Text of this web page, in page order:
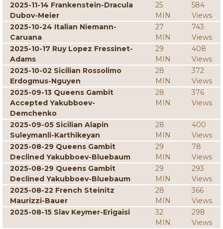
2025-11-14 Frankenstein-Dracula
Dubov-Meier
25
MIN
584
Views
2025-10-24 Italian Niemann-
Caruana
27
MIN
743
Views
2025-10-17 Ruy Lopez Fressinet-
Adams
29
MIN
408
Views
2025-10-02 Sicilian Rossolimo
Erdogmus-Nguyen
28
MIN
372
Views
2025-09-13 Queens Gambit
Accepted Yakubboev-
Demchenko
28
MIN
376
Views
2025-09-05 Sicilian Alapin
Suleymanli-Karthikeyan
28
MIN
400
Views
2025-08-29 Queens Gambit
Declined Yakubboev-Bluebaum
29
MIN
78
Views
2025-08-29 Queens Gambit
Declined Yakubboev-Bluebaum
29
MIN
293
Views
2025-08-22 French Steinitz
Maurizzi-Bauer
28
MIN
366
Views
2025-08-15 Slav Keymer-Erigaisi
32
MIN
298
Views